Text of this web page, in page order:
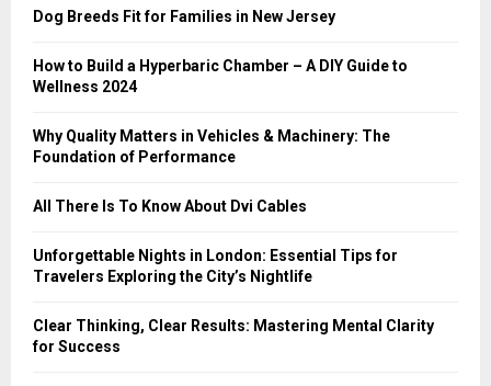
o
:
Dog Breeds Fit for Families in New Jersey
How to Build a Hyperbaric Chamber – A DIY Guide to
Wellness 2024
Why Quality Matters in Vehicles & Machinery: The
Foundation of Performance
All There Is To Know About Dvi Cables
Unforgettable Nights in London: Essential Tips for
Travelers Exploring the City’s Nightlife
Clear Thinking, Clear Results: Mastering Mental Clarity
for Success